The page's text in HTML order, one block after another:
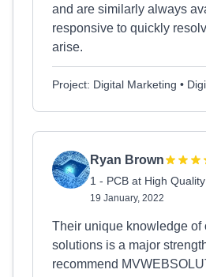
and are similarly always
responsive to quickly
arise.
Project: Digital Marketing •
Ryan Brown
1 - PCB at High
19 January, 2022
Their unique knowledge of
solutions is a major
recommend